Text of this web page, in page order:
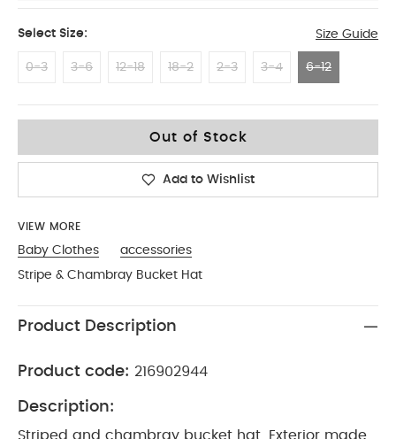
Select Size: Size Guide
0-3 3-6 12-18 18-2 2-3 3-4 6-12
Out of Stock
Add to Wishlist
VIEW MORE
Baby Clothes
accessories
Stripe & Chambray Bucket Hat
Product Description
Product code: 216902944
Description:
Striped and chambray bucket hat. Exterior made